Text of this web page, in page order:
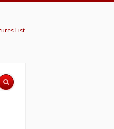
List